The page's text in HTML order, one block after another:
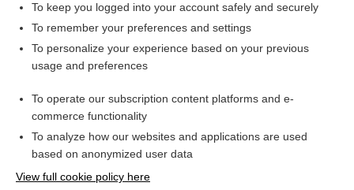
Want to read the entire topic?
I’m already a subscriber
Browse sample topics
To keep you logged into your account safely and securely
To remember your preferences and settings
To personalize your experience based on your previous
usage and preferences
To operate our subscription content platforms and e-
commerce functionality
To analyze how our websites and applications are used
based on anonymized user data
View full cookie policy here